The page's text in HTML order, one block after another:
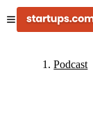
Podcast